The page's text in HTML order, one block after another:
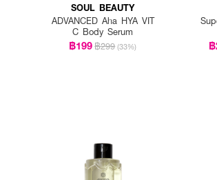
SOUL BEAUTY
ADVANCED Aha HYA VIT
C Body Serum
฿199฿299 (33%)